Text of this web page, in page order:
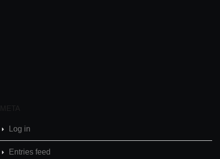
META
Log in
Entries feed